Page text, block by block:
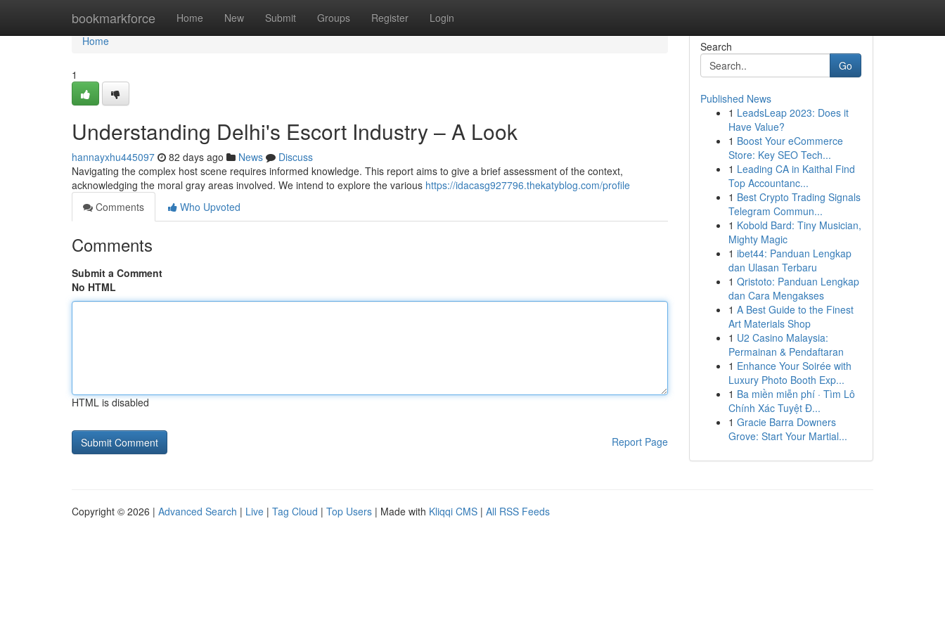
bookmarkforce Home New Submit Groups Register Login
Home
Home
1
Understanding Delhi's Escort Industry – A Look
hannayxhu445097 82 days ago News
Discuss
Navigating the complex host scene requires informed knowledge. This report aims to give a brief assessment of the context,
acknowledging the moral gray areas involved. We intend to explore the various https://idacasg927796.thekatyblog.com/profile
Comments
Who Upvoted
Comments
Submit a Comment
No HTML
HTML is disabled
Report Page
Search
Go
Published News
1 LeadsLeap 2023: Does it
Have Value?
1 Boost Your eCommerce
Store: Key SEO Tech...
1 Leading CA in Kaithal Find
Top Accountanc...
1 Best Crypto Trading Signals
Telegram Commun...
1 Kobold Bard: Tiny Musician,
Mighty Magic
1 ibet44: Panduan Lengkap
dan Ulasan Terbaru
1 Qristoto: Panduan Lengkap
dan Cara Mengakses
1 A Best Guide to the Finest
Art Materials Shop
1 U2 Casino Malaysia:
Permainan & Pendaftaran
1 Enhance Your Soirée with
Luxury Photo Booth Exp...
1 Ba miền miễn phí · Tìm Lô
Chính Xác Tuyệt Đ...
1 Gracie Barra Downers
Grove: Start Your Martial...
Copyright © 2026 | Advanced Search | Live | Tag Cloud | Top Users | Made with Kliqqi CMS | All RSS Feeds